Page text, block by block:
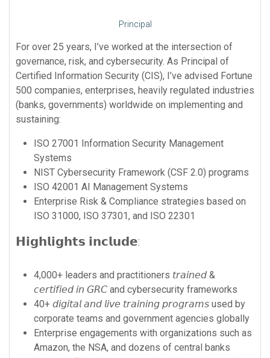
Principal
For over 25 years, I’ve worked at the intersection of
governance, risk, and cybersecurity. As Principal of
Certified Information Security (CIS), I’ve advised Fortune
500 companies, enterprises, heavily regulated industries
(banks, governments) worldwide on implementing and
sustaining:
ISO 27001 Information Security Management
Systems
NIST Cybersecurity Framework (CSF 2.0) programs
ISO 42001 AI Management Systems
Enterprise Risk & Compliance strategies based on
ISO 31000, ISO 37301, and ISO 22301
𝗛𝗶𝗴𝗵𝗹𝗶𝗴𝗵𝘁𝘀 𝗶𝗻𝗰𝗹𝘂𝗱𝗲:
4,000+ leaders and practitioners 𝘵𝘳𝘢𝘪𝘯𝘦𝘥 &
𝘤𝘦𝘳𝘵𝘪𝘧𝘪𝘦𝘥 𝘪𝘯 𝘎𝘙𝘊 and cybersecurity frameworks
40+ 𝘥𝘪𝘨𝘪𝘵𝘢𝘭 𝘢𝘯𝘥 𝘭𝘪𝘷𝘦 𝘵𝘳𝘢𝘪𝘯𝘪𝘯𝘨 𝘱𝘳𝘰𝘨𝘳𝘢𝘮𝘴 used by
corporate teams and government agencies globally
Enterprise engagements with organizations such as
Amazon, the NSA, and dozens of central banks